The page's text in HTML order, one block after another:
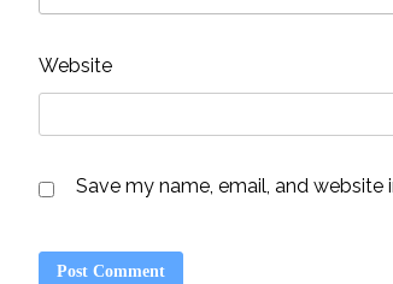
Website
Save my name, email, and